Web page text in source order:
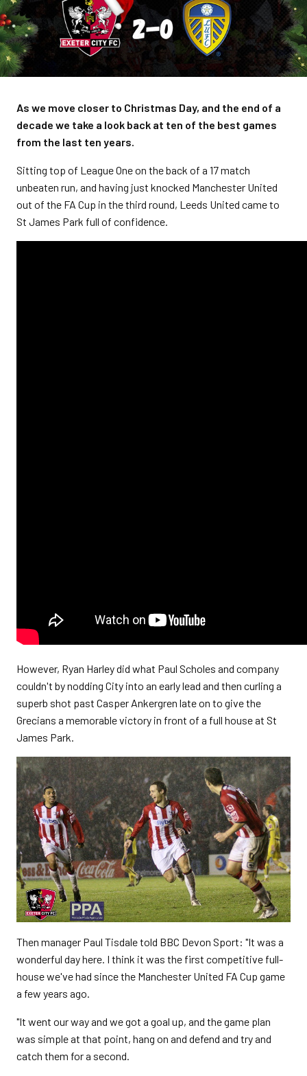
As we move closer to Christmas Day, and the end of a
decade we take a look back at ten of the best games
from the last ten years.
Sitting top of League One on the back of a 17 match
unbeaten run, and having just knocked Manchester United
out of the FA Cup in the third round, Leeds United came to
St James Park full of confidence.
However, Ryan Harley did what Paul Scholes and company
couldn't by nodding City into an early lead and then curling a
superb shot past Casper Ankergren late on to give the
Grecians a memorable victory in front of a full house at St
James Park.
Then manager Paul Tisdale told BBC Devon Sport: "It was a
wonderful day here. I think it was the first competitive full-
house we've had since the Manchester United FA Cup game
a few years ago.
"It went our way and we got a goal up, and the game plan
was simple at that point, hang on and defend and try and
catch them for a second.